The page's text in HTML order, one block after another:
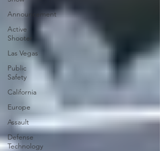
Announcement
Active
Shooter
Las Vegas
Public
Safety
California
Europe
Assault
Defense
Technology